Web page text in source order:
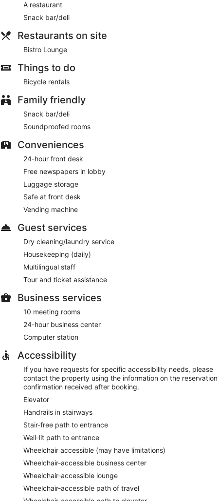
A restaurant
Snack bar/deli
Restaurants on site
Bistro Lounge
Things to do
Bicycle rentals
Family friendly
Snack bar/deli
Soundproofed rooms
Conveniences
24-hour front desk
Free newspapers in lobby
Luggage storage
Safe at front desk
Vending machine
Guest services
Dry cleaning/laundry service
Housekeeping (daily)
Multilingual staff
Tour and ticket assistance
Business services
10 meeting rooms
24-hour business center
Computer station
Accessibility
If you have requests for specific accessibility needs, please
contact the property using the information on the reservation
confirmation received after booking.
Elevator
Handrails in stairways
Stair-free path to entrance
Well-lit path to entrance
Wheelchair accessible (may have limitations)
Wheelchair-accessible business center
Wheelchair-accessible lounge
Wheelchair-accessible path of travel